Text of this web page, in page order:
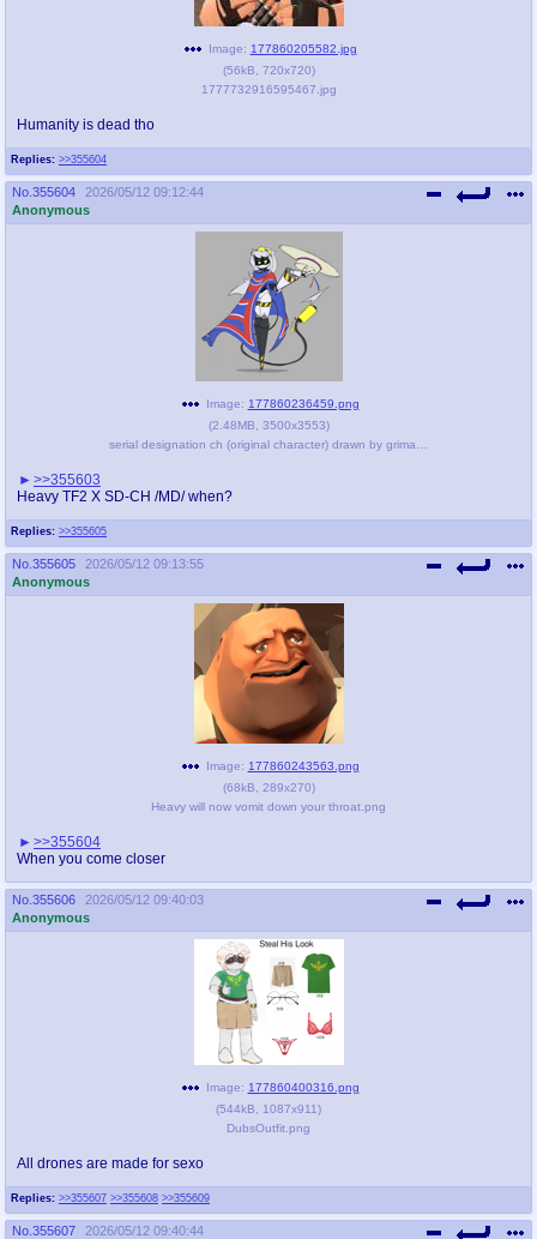
Replies: >>355604
Image: 177860205582.jpg
(56kB 720x720)
1777732916595467.jpg
Humanity is dead tho
No. 355604
2026/05/12 09:12:44
Anonymous
Replies: >>355605
Image: 177860236459.png
(2.48MB 3500x3553)
>>355603
Heavy TF2 X SD-CH /MD/ when?
No. 355605
2026/05/12 09:13:55
Anonymous
Image: 177860243563.png
(68kB 289x270)
Heavy will now vomit down your throat.png
>>355604
When you come closer
No. 355606
2026/05/12 09:40:03
Anonymous
Replies: >>355607 >>355608 >>355609
Image: 177860400316.png
(544kB 1087x911)
DubsOutfit.png
All drones are made for sexo
No. 355607
2026/05/12 09:40:44